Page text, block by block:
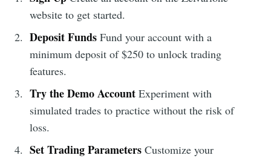
website to get started.
Deposit FundsFund your account with a
minimum deposit of $250 to unlock trading
features.
Try the Demo AccountExperiment with
simulated trades to practice without the risk of
loss.
Set Trading ParametersCustomize your